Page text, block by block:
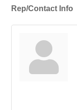
Rep/Contact Info